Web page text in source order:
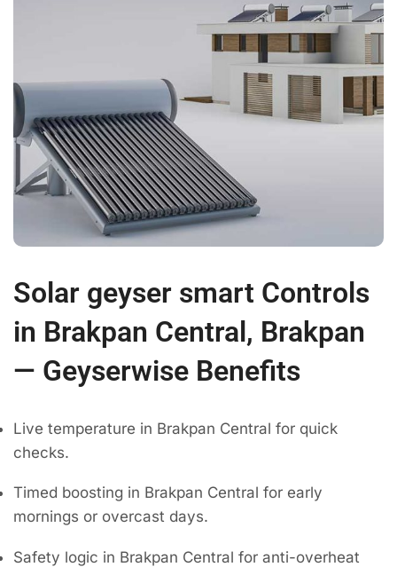
Solar geyser smart Controls
in Brakpan Central, Brakpan
— Geyserwise Benefits
Live temperature in Brakpan Central for quick
checks.
Timed boosting in Brakpan Central for early
mornings or overcast days.
Safety logic in Brakpan Central for anti-overheat